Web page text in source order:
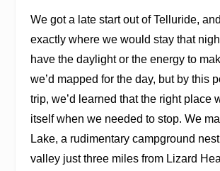
We got a late start out of Telluride,
exactly where we would stay that
have the daylight or the energy to
we’d mapped for the day, but by this
trip, we’d learned that the right place
itself when we needed to stop. We
Lake, a rudimentary campground
valley just three miles from Lizard